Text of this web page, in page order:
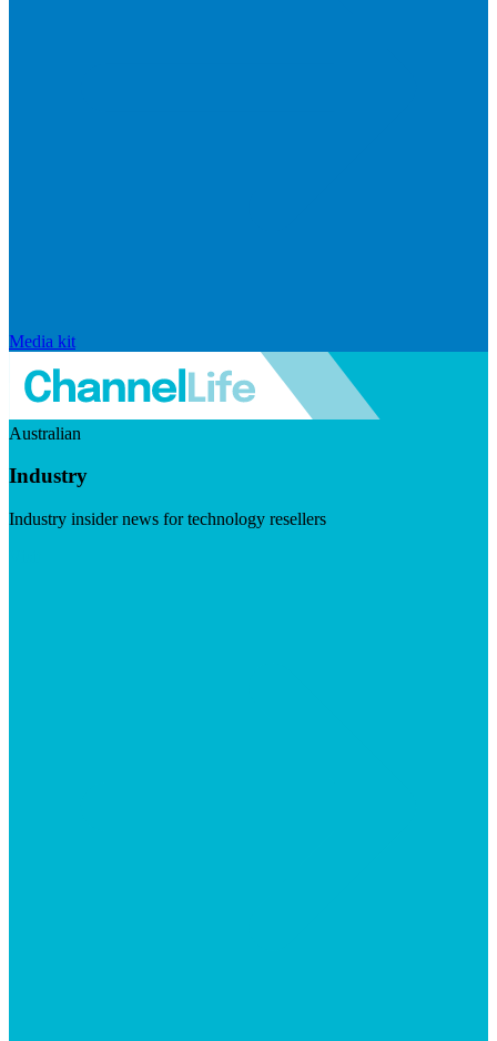
Media kit
Australian
Industry
Industry insider news for technology resellers